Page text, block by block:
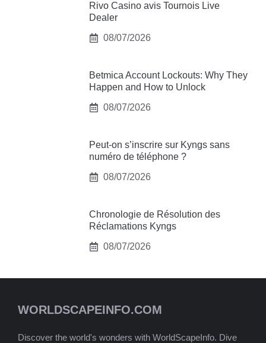
Rivo Casino avis Tournois Live
Dealer
08/07/2026
Betmica Account Lockouts: Why They
Happen and How to Unlock
08/07/2026
Peut-on s’inscrire sur Kyngs sans
numéro de téléphone ?
08/07/2026
Chronologie de Résolution des
Réclamations Kyngs
08/07/2026
WORLDSCAPEINFO.COM
Discover the world's wonders with WorldScapeInfo. Dive